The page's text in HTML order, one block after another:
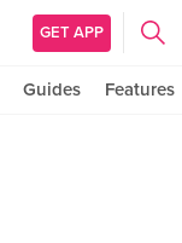
GET APP
Guides Features